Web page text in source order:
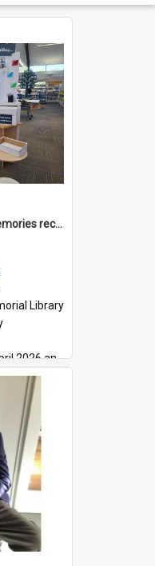
Drawings of library memories received during 'Your Library is Calling' project, May 2026
Library
17th May 2026